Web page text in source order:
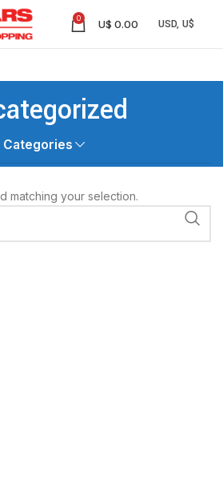
0 U$ 0.00
Categories
matching your selection.